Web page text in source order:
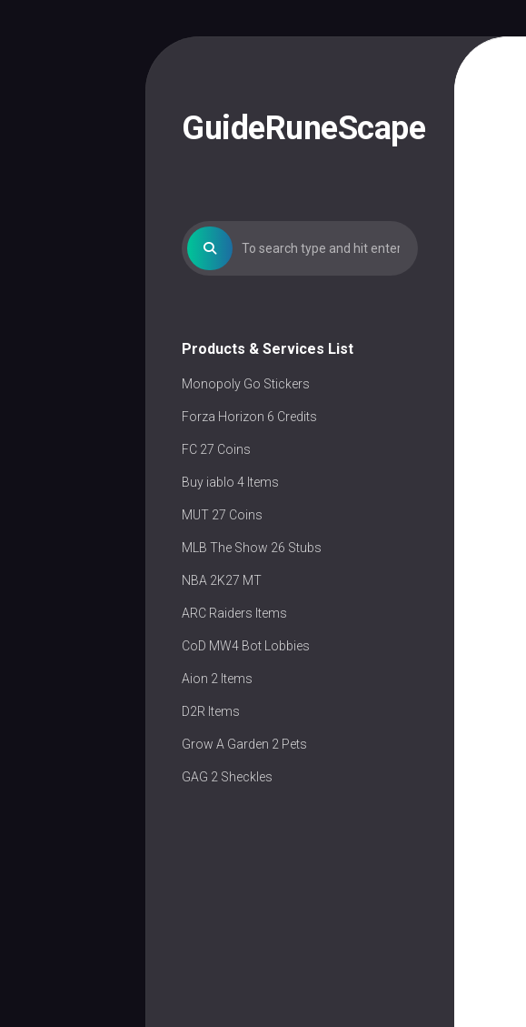
GuideRuneScape
Products & Services List
Monopoly Go Stickers
Forza Horizon 6 Credits
FC 27 Coins
Buy iablo 4 Items
MUT 27 Coins
MLB The Show 26 Stubs
NBA 2K27 MT
ARC Raiders Items
CoD MW4 Bot Lobbies
Aion 2 Items
D2R Items
Grow A Garden 2 Pets
GAG 2 Sheckles